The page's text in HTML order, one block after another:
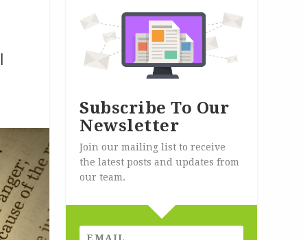
Subscribe To Our
Newsletter
Join our mailing list to receive
the latest posts and updates from
our team.